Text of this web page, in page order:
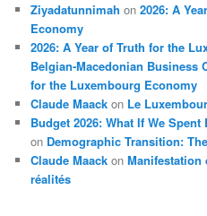
Ziyadatunnimah on2026: A
Economy
2026: A Year of Truth for the
Belgian-Macedonian Business
for the Luxembourg Economy
Claude Maack on Le
Budget 2026: What If We
on Demographic Transition:
Claude Maack onManifestation
réalités